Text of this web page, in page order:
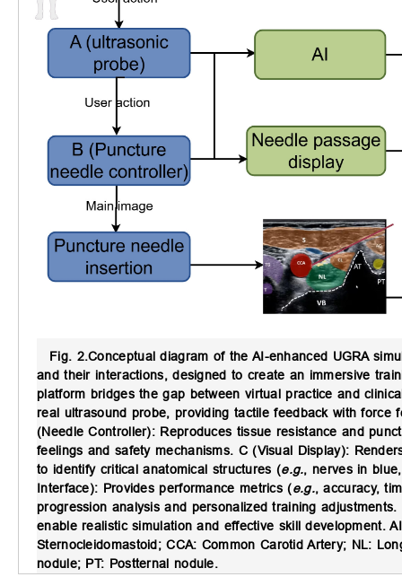
Fig. 2.Conceptual diagram of the AI-enhanced UGRA
and their interactions, designed to create an immersive
platform bridges the gap between virtual practice and
real ultrasound probe, providing tactile feedback with
(Needle Controller): Reproduces tissue resistance and
feelings and safety mechanisms. C (Visual Display):
to identify critical anatomical structures (e.g., nerves in
Interface): Provides performance metrics (e.g., accuracy,
progression analysis and personalized training
enable realistic simulation and effective skill development.
Sternocleidomastoid; CCA: Common Carotid Artery; NL:
nodule; PT: Postternal nodule.